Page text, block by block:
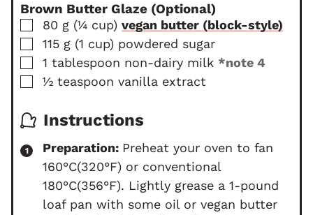
Brown Butter Glaze (Optional)
▢
80 g (¼ cup) vegan butter (block-style)
▢
115 g (1 cup) powdered sugar
▢
1 tablespoon non-dairy milk *note 4
▢
½ teaspoon vanilla extract
Instructions
Preparation: Preheat your oven to fan
160°C(320°F) or conventional
180°C(356°F). Lightly grease a 1-pound
loaf pan with some oil or vegan butter